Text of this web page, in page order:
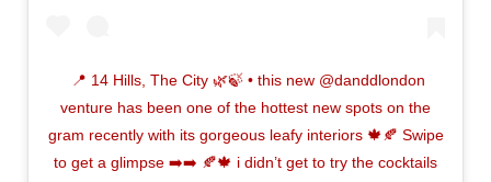
📍 14 Hills, The City 🌿🍃⁣ • this new @danddlondon
venture has been one of the hottest new spots on the
gram recently with its gorgeous leafy interiors 🍁🍂 Swipe
to get a glimpse ➡️➡️ 🍂🍁 i didn’t get to try the cocktails